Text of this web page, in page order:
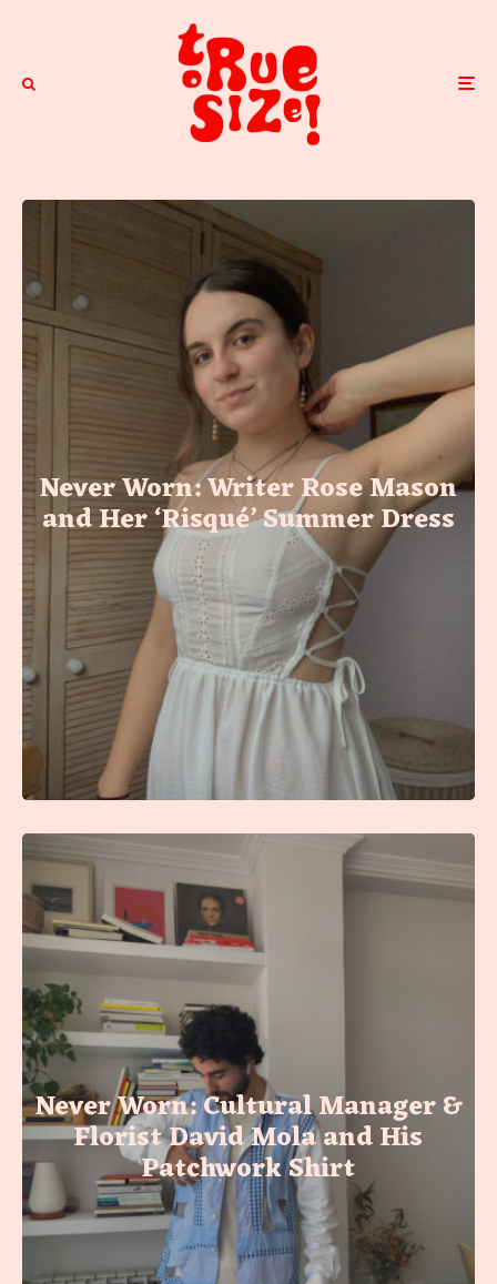
Never Worn: Writer Rose Mason
and Her ‘Risqué’ Summer Dress
Never Worn: Cultural Manager &
Florist David Mola and His
Patchwork Shirt